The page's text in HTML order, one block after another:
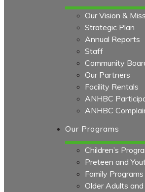
Our Vision &
Strategic Plan
Annual Reports
Staff
Community
Our Partners
Facility Rentals
ANHBC
ANHBC
Our Programs
Children’s
Preteen and
Family Programs
Older Adults